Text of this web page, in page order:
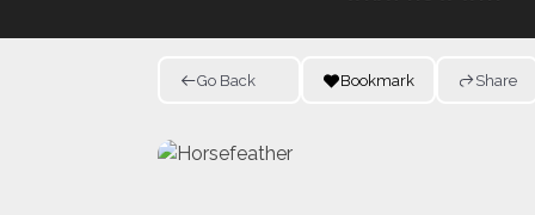
Go Back Bookmark Share